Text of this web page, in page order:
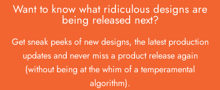
Want to know what ridiculous designs are
being released next?
Get sneak peeks of new designs, the latest production
updates and never miss a product release again
(without being at the whim of a temperamental
algorithm).